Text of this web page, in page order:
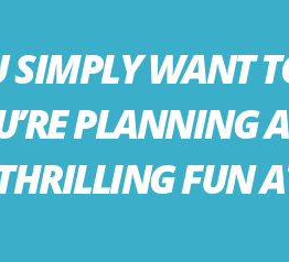
SIMPLY WANT
PLANNING
FUN